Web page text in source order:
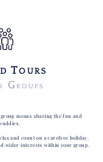
TOURS
G ROUPS
means sharing the fun and
and count on a carefree holiday,
wider interests within your group.